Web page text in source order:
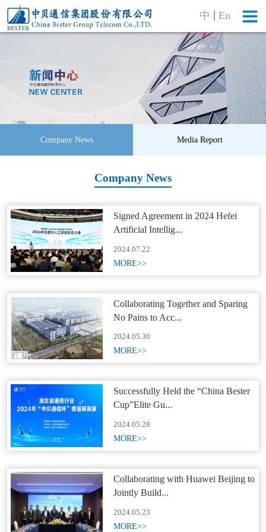
中 En
Company News Media Report
Company News
Signed Agreement in 2024 Hefei
Artificial Intellig...
2024.07.22
MORE>>
Collaborating Together and Sparing
No Pains to Acc...
2024.05.30
MORE>>
Successfully Held the “China Bester
Cup”Elite Gu...
2024.05.28
MORE>>
Collaborating with Huawei Beijing to
Jointly Build...
2024.05.23
MORE>>